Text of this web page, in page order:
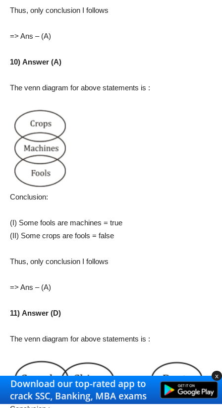
Thus, only conclusion I follows
=> Ans – (A)
10) Answer (A)
The venn diagram for above statements is :
Conclusion:
(I) Some fools are machines = true
(II) Some crops are fools = false
Thus, only conclusion I follows
=> Ans – (A)
11) Answer (D)
The venn diagram for above statements is :
x